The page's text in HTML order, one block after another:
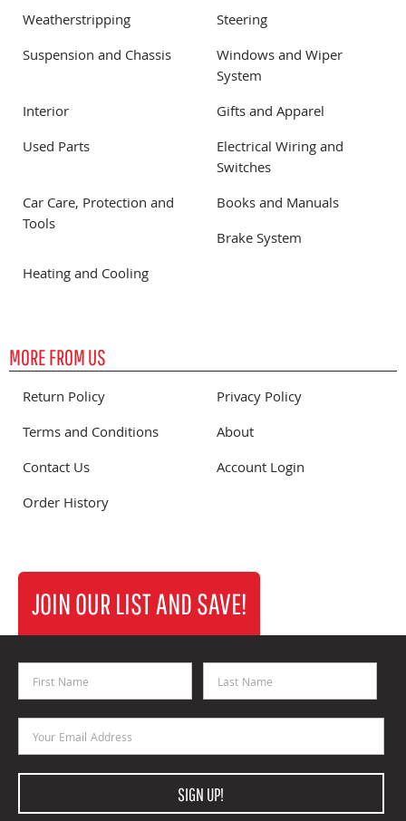
Weatherstripping
Steering
Suspension and Chassis
Windows and Wiper
System
Interior
Gifts and Apparel
Used Parts
Electrical Wiring and
Switches
Car Care, Protection and
Tools
Books and Manuals
Brake System
Heating and Cooling
MORE FROM US
Return Policy
Privacy Policy
Terms and Conditions
About
Contact Us
Account Login
Order History
JOIN OUR LIST AND SAVE!
First Name Last Name
Email Address
SIGN UP!